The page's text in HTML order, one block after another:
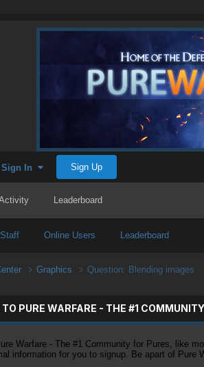
Sign In Sign Up
Staff Online Users Leaderboard
Leaderboard
Graphics Question: Blending images
PURE WARFARE - THE #1
Warfare - The #1 Community for Pures, like
information for you to signup. Be apart of Pure